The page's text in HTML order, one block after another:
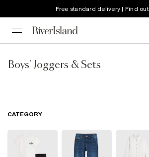
Free standard delivery | Find
Boys' Joggers & Sets
CATEGORY